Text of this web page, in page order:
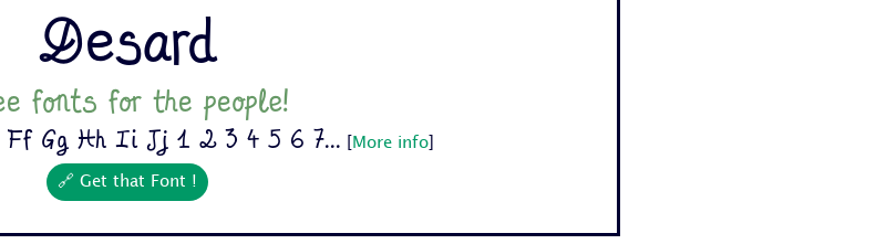
Desard
fonts for the people!
Ff Gg Hh Ii Jj 1 2 3 4 5 6 7... More info
🔗 Get that Font !